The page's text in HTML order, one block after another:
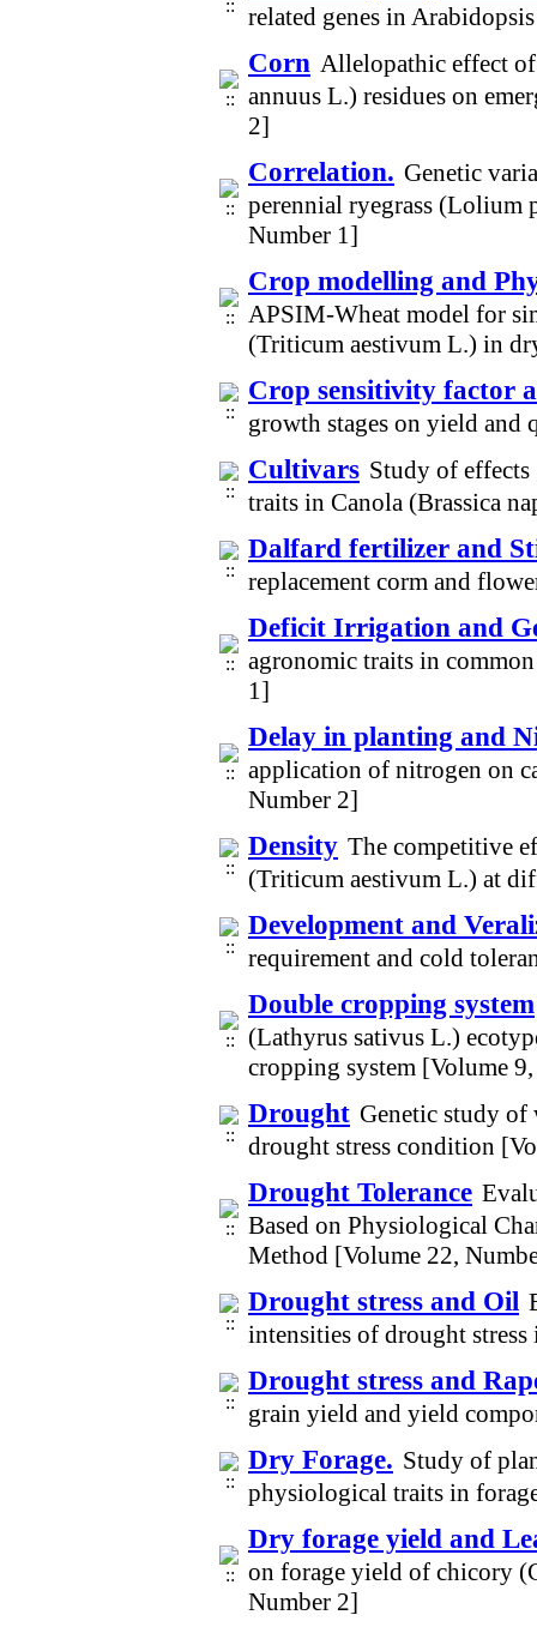
related genes in
Corn Allelopathic effect
annuus L.) residues on
2]
Correlation. Genetic
perennial ryegrass (Lolium
Number 1]
Crop modelling and
APSIM-Wheat model for
(Triticum aestivum L.) in
Crop sensitivity factor
growth stages on yield and
Cultivars Study of
traits in Canola (Brassica
Dalfard fertilizer and
replacement corm and
Deficit Irrigation and
agronomic traits in
1]
Delay in planting and
application of nitrogen on
Number 2]
Density The competitive
(Triticum aestivum L.) at
Development and
requirement and cold
Double cropping system
(Lathyrus sativus L.)
cropping system [Volume
Drought Genetic study of
drought stress condition
Drought Tolerance
Based on Physiological
Method [Volume 22,
Drought stress and Oil
intensities of drought
Drought stress and
grain yield and yield
Dry Forage. Study of
physiological traits in
Dry forage yield and
on forage yield of chicory
Number 2]